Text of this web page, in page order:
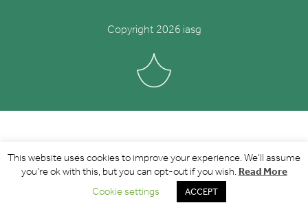
Copyright 2026 iasg
This website uses cookies to improve your experience. We'll assume
you're ok with this, but you can opt-out if you wish. Read More
Cookie settings ACCEPT